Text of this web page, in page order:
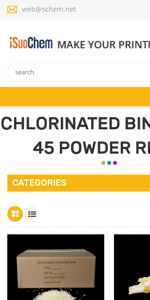
web@schem.net
CHLORINATED
45 POWDER
CATEGORIES